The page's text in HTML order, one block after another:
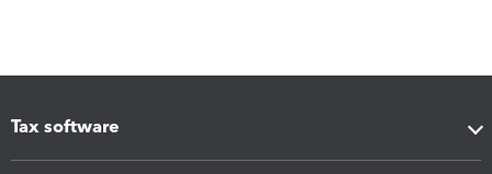
Tax software